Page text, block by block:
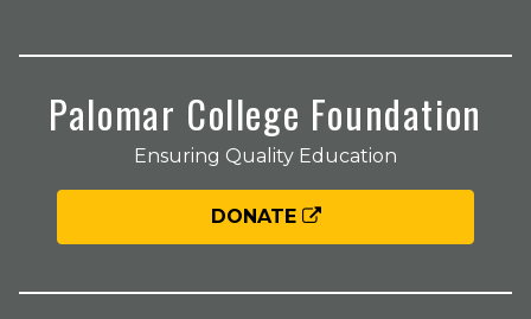
Palomar College Foundation
Ensuring Quality Education
DONATE